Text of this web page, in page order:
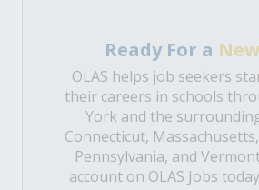
Ready For a
OLAS helps job seekers
their careers in schools
York and the
Connecticut,
Pennsylvania, and
account on OLAS Jobs